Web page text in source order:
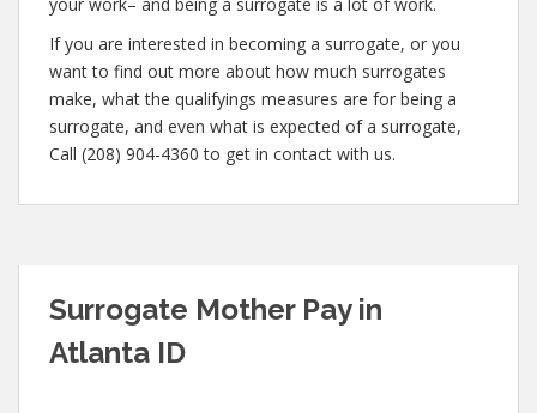
If you are interested in becoming a surrogate, or you
want to find out more about how much surrogates
make, what the qualifyings measures are for being a
surrogate, and even what is expected of a surrogate,
Call (208) 904-4360 to get in contact with us.
Surrogate Mother Pay in
Atlanta ID